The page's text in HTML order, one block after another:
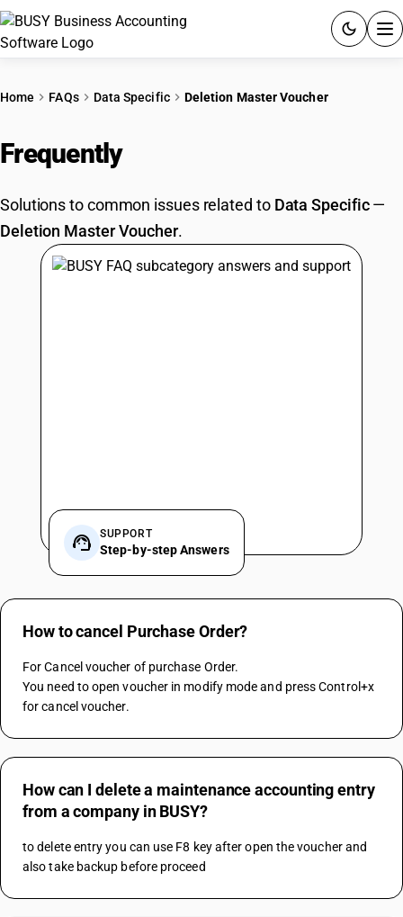
PRICING
GST
RESOURCES & GUIDES
Home FAQs Data Specific Deletion Master Voucher
Frequently
Solutions to common issues related to Data Specific—
Deletion Master Voucher.
SUPPORT
Step-by-step Answers
How to cancel Purchase Order?
For Cancel voucher of purchase Order.
You need to open voucher in modify mode and press Control+x
for cancel voucher.
How can I delete a maintenance accounting entry
from a company in BUSY?
to delete entry you can use F8 key after open the voucher and
also take backup before proceed